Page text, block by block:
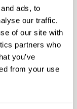
ads, to
our traffic.
of our site with
partners who
you’ve
from your use
to meeting
interview
to undertake